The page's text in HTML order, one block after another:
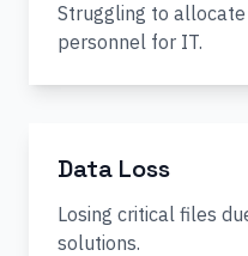
Struggling to
personnel for IT.
Data Loss
Losing critical files
solutions.